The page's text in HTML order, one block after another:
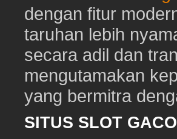
dengan fitur
taruhan lebih
secara adil dan
mengutamakan
yang bermitra
SITUS SLOT